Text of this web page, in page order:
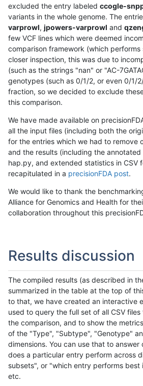
excluded the entry labeled ccogle-
variants in the whole genome. The
varprowl, jpowers-varprowl and
few VCF lines which were deemed
comparison framework (which
closer inspection, this was due to
(such as the strings "nan" or "AC-
genotypes (such as 0/1/2, or even 0/1/
fraction, so we decided to exclude
this comparison.
We have made available on
all the input files (including both the
for the entries which we had to remove
and the results (including the
hap.py, and extended statistics in CSV
recapitulated in a precisionFDA post.
We would like to thank the
Alliance for Genomics and Health for
collaboration throughout this
Results discussion
The compiled results (as described in
summarized in the table at the top of
to that, we have created an interactive
used to query the full set of all CSV
the comparison, and to show the
of the "Type", "Subtype", "Genotype"
dimensions. You can use that to
does a particular entry perform across
subsets", or "which entry performs best
etc.